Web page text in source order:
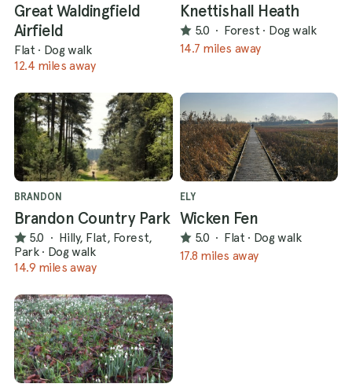
Great Waldingfield
Airfield
Flat · Dog walk
12.4 miles away
Knettishall Heath
5.0 · Forest · Dog walk
14.7 miles away
BRANDON
Brandon Country Park
5.0 · Hilly, Flat, Forest,
Park · Dog walk
14.9 miles away
ELY
Wicken Fen
5.0 · Flat · Dog walk
17.8 miles away